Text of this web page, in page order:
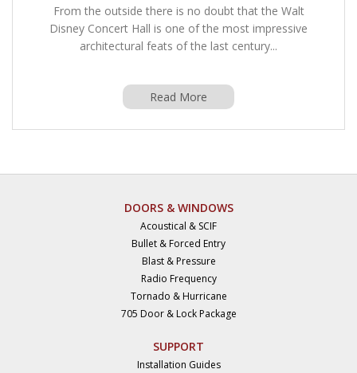
From the outside there is no doubt that the Walt
Disney Concert Hall is one of the most impressive
architectural feats of the last century...
Read More
DOORS & WINDOWS
Acoustical & SCIF
Bullet & Forced Entry
Blast & Pressure
Radio Frequency
Tornado & Hurricane
705 Door & Lock Package
SUPPORT
Installation Guides